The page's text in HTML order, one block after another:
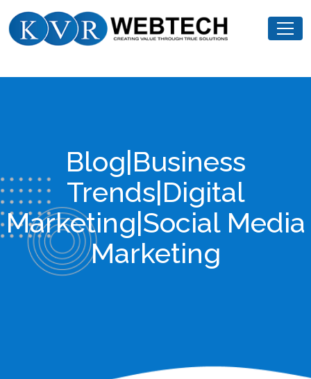
to
Blog|Business
Trends|Digital
Marketing|Social Media
Marketing